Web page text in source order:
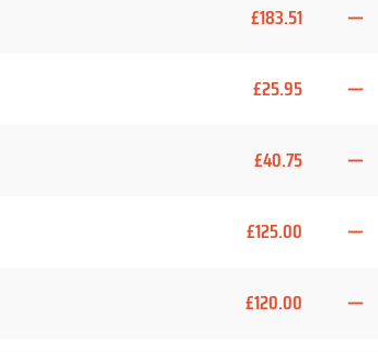
£183.51
£25.95
£40.75
£125.00
£120.00